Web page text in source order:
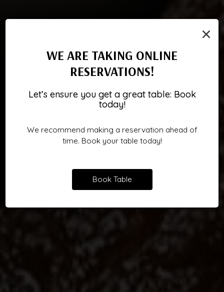
×
WE ARE TAKING ONLINE
RESERVATIONS!
Let’s ensure you get a great table: Book
today!
We recommend making a reservation ahead of
time. Book your table today!
Book Table
SPREAD
CATERING
WAITING
ORDER
TOAST
BOOK A PARTY